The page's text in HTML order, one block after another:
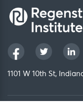
1101 W 10th St,